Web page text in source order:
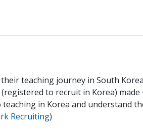
teaching journey in South
(registered to recruit in Korea) made
in Korea and understand
Recruiting)